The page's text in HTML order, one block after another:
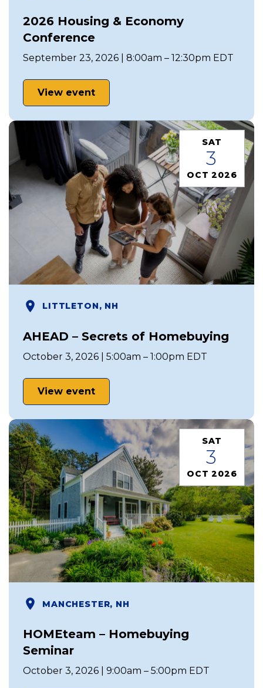
2026 Housing & Economy
Conference
September 23, 2026 | 8:00am – 12:30pm EDT
View event
SAT
3
OCT 2026
LITTLETON, NH
AHEAD – Secrets of Homebuying
October 3, 2026 | 5:00am – 1:00pm EDT
View event
SAT
3
OCT 2026
MANCHESTER, NH
HOMEteam – Homebuying
Seminar
October 3, 2026 | 9:00am – 5:00pm EDT